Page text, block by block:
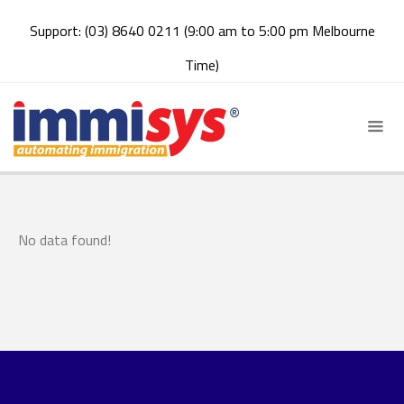
Support: (03) 8640 0211 (9:00 am to 5:00 pm Melbourne
Time)
No data found!